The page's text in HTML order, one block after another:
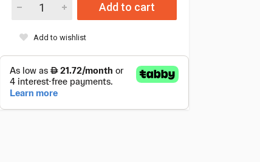
Add to cart
Add to wishlist